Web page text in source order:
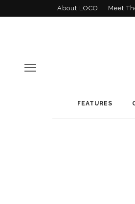
About LOCO Meet
FEATURES